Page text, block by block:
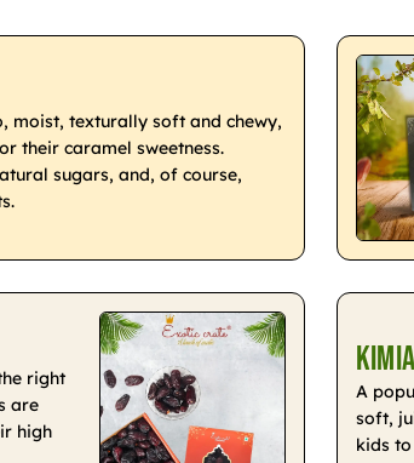
moist, texturally soft and chewy,
their caramel sweetness.
sugars, and, of course,
right
are
high
A
soft,
kids